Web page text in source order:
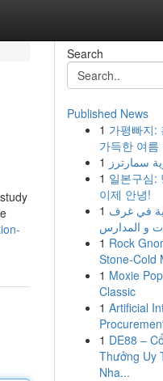
Search
Published News
1 가평빠지:
가득한 여름
1 سمارترز
1 일본구심:
이제 안녕!
1 في غرف
1 Rock
Stone-Cold
1 Moxie
Classic
1 Artificial
1 DE88 –
Thưởng Uy
Nha...